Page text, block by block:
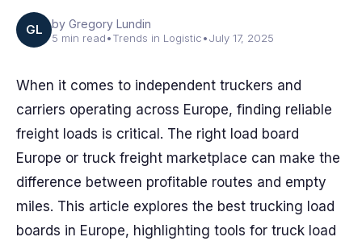
GL by Gregory Lundin
5 min read•Trends in Logistic•July 17, 2025
When it comes to independent truckers and
carriers operating across Europe, finding reliable
freight loads is critical. The right load board
Europe or truck freight marketplace can make the
difference between profitable routes and empty
miles. This article explores the best trucking load
boards in Europe, highlighting tools for truck load